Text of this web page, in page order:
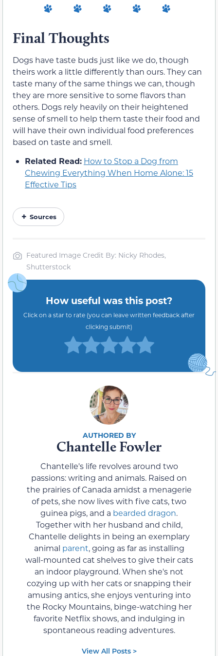
Final Thoughts
Dogs have taste buds just like we do, though
theirs work a little differently than ours. They can
taste many of the same things we can, though
they are more sensitive to some flavors than
others. Dogs rely heavily on their heightened
sense of smell to help them taste their food and
will have their own individual food preferences
based on taste and smell.
Related Read: How to Stop a Dog from
Chewing Everything When Home Alone: 15
Effective Tips
Sources
Featured Image Credit By: Nicky Rhodes,
Shutterstock
How useful was this post?
Click on a star to rate (you can leave written feedback after
clicking submit)
Chantelle Fowler
Chantelle's life revolves around two
passions: writing and animals. Raised on
the prairies of Canada amidst a menagerie
of pets, she now lives with five cats, two
guinea pigs, and a bearded dragon.
Together with her husband and child,
Chantelle delights in being an exemplary
animal parent, going as far as installing
wall-mounted cat shelves to give their cats
an indoor playground. When she's not
cozying up with her cats or snapping their
amusing antics, she enjoys venturing into
the Rocky Mountains, binge-watching her
favorite Netflix shows, and indulging in
spontaneous reading adventures.
View All Posts >